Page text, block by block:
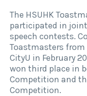
The HSUHK
participated in
speech contests.
Toastmasters from
CityU in February
won third place in
Competition and
Competition.